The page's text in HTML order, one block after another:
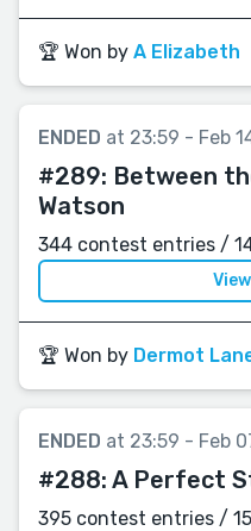
🏆 Won by A Elizabeth
ENDED at 23:59 - Feb
#289: Between
Watson
344 contest entries /
🏆 Won by Dermot
ENDED at 23:59 - Feb
#288: A Perfect
395 contest entries /